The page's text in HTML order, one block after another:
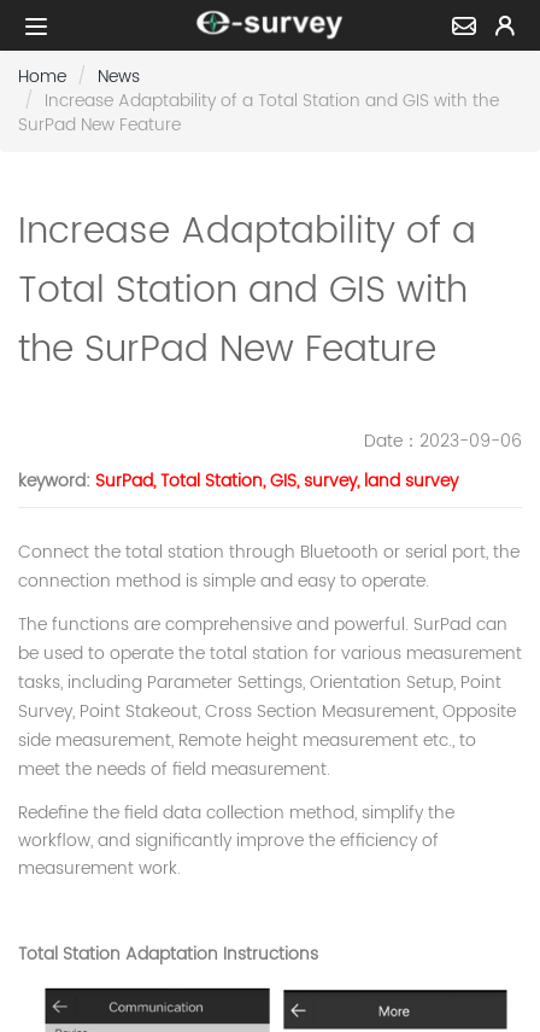
Home
News
Increase Adaptability of a Total Station and GIS with the
SurPad New Feature
Increase Adaptability of a
Total Station and GIS with
the SurPad New Feature
Date ：2023-09-06
keyword: SurPad, Total Station, GIS, survey, land survey
Connect the total station through Bluetooth or serial port, the
connection method is simple and easy to operate.
The functions are comprehensive and powerful. SurPad can
be used to operate the total station for various measurement
tasks, including Parameter Settings, Orientation Setup, Point
Survey, Point Stakeout, Cross Section Measurement, Opposite
side measurement, Remote height measurement etc., to
meet the needs of field measurement.
Redefine the field data collection method, simplify the
workflow, and significantly improve the efficiency of
measurement work.
Total Station Adaptation Instructions